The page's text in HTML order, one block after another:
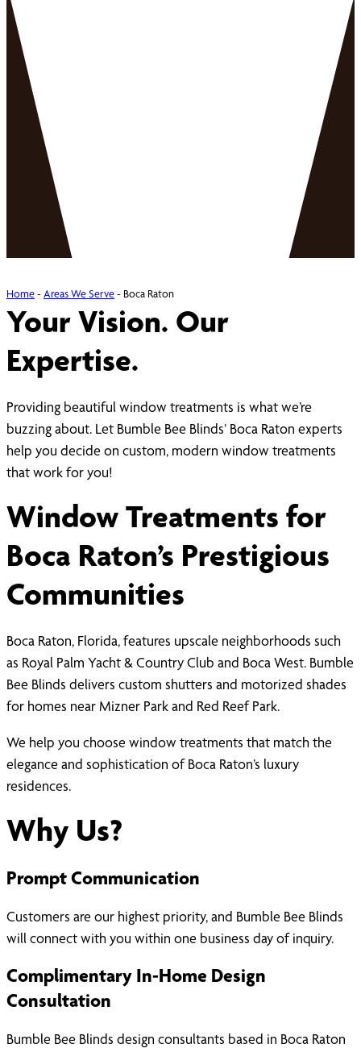
Home- Areas We Serve- Boca Raton
Your Vision. Our
Expertise.
Providing beautiful window treatments is what we’re
buzzing about. Let Bumble Bee Blinds’ Boca Raton experts
help you decide on custom, modern window treatments
that work for you!
Window Treatments for
Boca Raton’s Prestigious
Communities
Boca Raton, Florida, features upscale neighborhoods such
as Royal Palm Yacht & Country Club and Boca West. Bumble
Bee Blinds delivers custom shutters and motorized shades
for homes near Mizner Park and Red Reef Park.
We help you choose window treatments that match the
elegance and sophistication of Boca Raton’s luxury
residences.
Why Us?
Prompt Communication
Customers are our highest priority, and Bumble Bee Blinds
will connect with you within one business day of inquiry.
Complimentary In-Home Design
Consultation
Bumble Bee Blinds design consultants based in Boca Raton